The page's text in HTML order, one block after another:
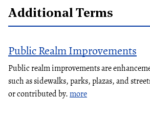
Additional Terms
Public Realm Improvements
Public realm improvements are
such as sidewalks, parks, plazas, and
or contributed by.more